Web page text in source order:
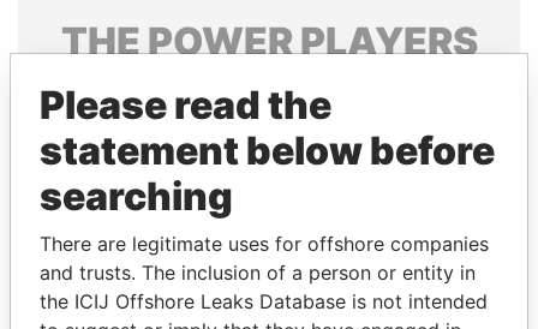
THEPOWERPLAYERS
Explore the offshore connections of world leaders,
politicians and their relatives and associates.
Pandora
Papers
Papers
Please read the
statement below before
searching
There are legitimate uses for offshore companies
and trusts. The inclusion of a person or entity in
the ICIJ Offshore Leaks Database is not intended